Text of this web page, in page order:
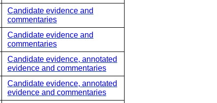
Candidate evidence and
commentaries
Candidate evidence and
commentaries
Candidate evidence, annotated
evidence and commentaries
Candidate evidence, annotated
evidence and commentaries